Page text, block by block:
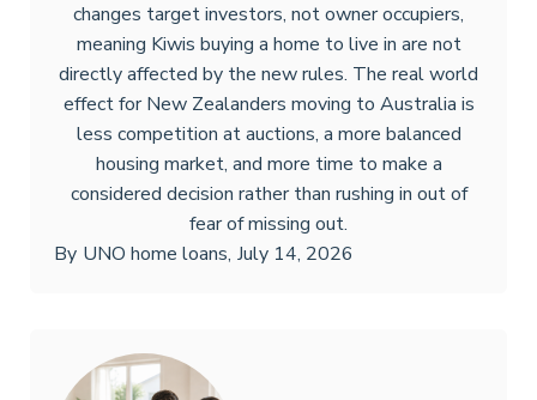
changes target investors, not owner occupiers,
meaning Kiwis buying a home to live in are not
directly affected by the new rules. The real world
effect for New Zealanders moving to Australia is
less competition at auctions, a more balanced
housing market, and more time to make a
considered decision rather than rushing in out of
fear of missing out.
By UNO home loans, July 14, 2026